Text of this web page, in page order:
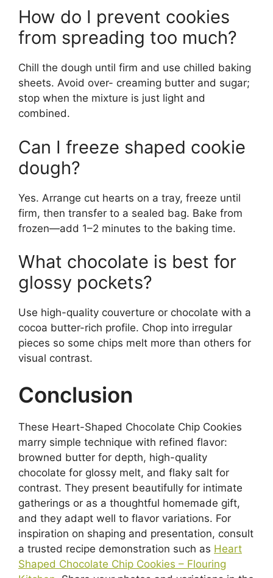
How do I prevent cookies
from spreading too much?
Chill the dough until firm and use chilled baking
sheets. Avoid over- creaming butter and sugar;
stop when the mixture is just light and
combined.
Can I freeze shaped cookie
dough?
Yes. Arrange cut hearts on a tray, freeze until
firm, then transfer to a sealed bag. Bake from
frozen—add 1–2 minutes to the baking time.
What chocolate is best for
glossy pockets?
Use high-quality couverture or chocolate with a
cocoa butter-rich profile. Chop into irregular
pieces so some chips melt more than others for
visual contrast.
Conclusion
These Heart-Shaped Chocolate Chip Cookies
marry simple technique with refined flavor:
browned butter for depth, high-quality
chocolate for glossy melt, and flaky salt for
contrast. They present beautifully for intimate
gatherings or as a thoughtful homemade gift,
and they adapt well to flavor variations. For
inspiration on shaping and presentation, consult
a trusted recipe demonstration such as Heart
Shaped Chocolate Chip Cookies – Flouring